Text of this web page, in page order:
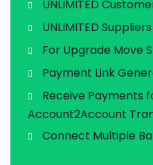
UNLIMITED
UNLIMITED
For Upgrade Move
Payment Link
Receive Payments
Account2Account
Connect Multiple